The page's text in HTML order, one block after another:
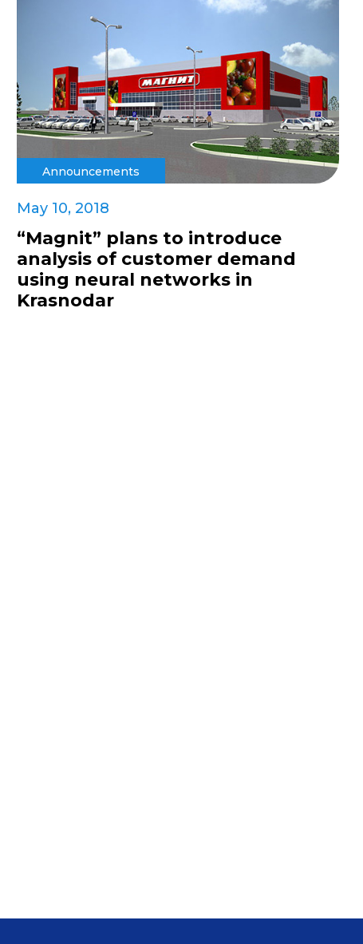
Announcements
May 10, 2018
“Magnit” plans to introduce
analysis of customer demand
using neural networks in
Krasnodar